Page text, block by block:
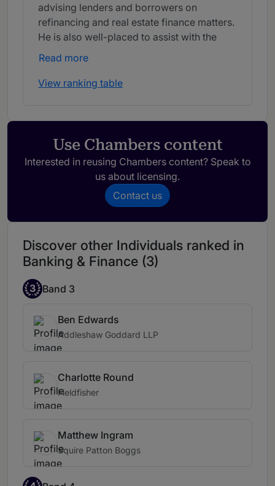
advising lenders and borrowers on
refinancing and real estate finance matters.
He is also well-placed to assist with the
financial aspects of corporate transactions.
Read more
View ranking table
Use Chambers content
Interested in reusing Chambers content? Speak to
us about licensing.
Contact us
Discover other Individuals ranked in
Banking & Finance (3)
3 Band 3
Ben Edwards
Addleshaw Goddard LLP
Charlotte Round
Fieldfisher
Matthew Ingram
Squire Patton Boggs